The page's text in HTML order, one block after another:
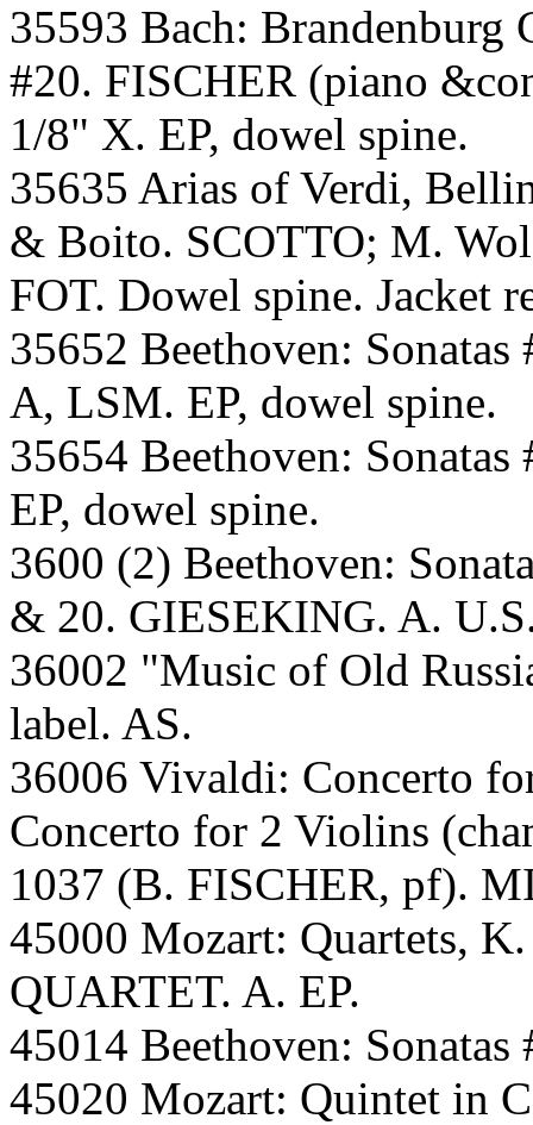
35593 Bach: Brandenburg
#20. FISCHER (piano
1/8" X. EP, dowel spine.
35635 Arias of Verdi,
& Boito. SCOTTO; M.
FOT. Dowel spine. Jacket
35652 Beethoven:
A, LSM. EP, dowel spine.
35654 Beethoven:
EP, dowel spine.
3600 (2) Beethoven:
& 20. GIESEKING. A.
36002 "Music of Old
label. AS.
36006 Vivaldi: Concerto
Concerto for 2 Violins
1037 (B. FISCHER, pf).
45000 Mozart: Quartets,
QUARTET. A. EP.
45014 Beethoven:
45020 Mozart: Quintet in